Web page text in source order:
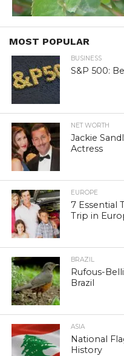
MOST POPULAR
BUSINESS
S&P 500:
NET WORTH
Jackie
Actress
EUROPE
7 Essential
Trip in
BRAZIL
Rufous-
Brazil
ASIA
National
History